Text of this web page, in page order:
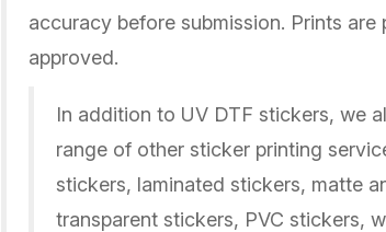
accuracy before submission. Prints
approved.
In addition to UV DTF stickers, we
range of other sticker printing
stickers, laminated stickers, matte
transparent stickers, PVC stickers,